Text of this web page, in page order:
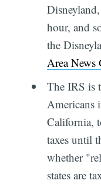
hour, and
the
Area News
The IRS is
Americans
California,
taxes until
whether
states are